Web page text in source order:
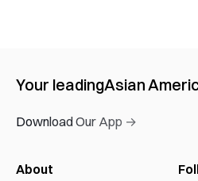
Your leadingAsian
Download Our App →
About